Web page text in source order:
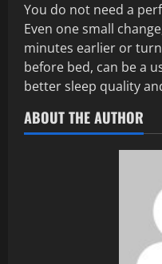
You do not need a
Even one small
minutes earlier or
before bed, can be a
better sleep quality
ABOUT THE AUTHOR